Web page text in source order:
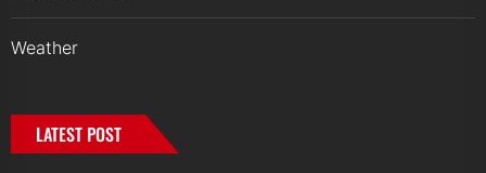
Weather
LATEST POST